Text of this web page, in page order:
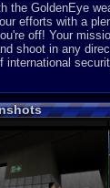
the GoldenEye
efforts with a
off! Your
shoot in any